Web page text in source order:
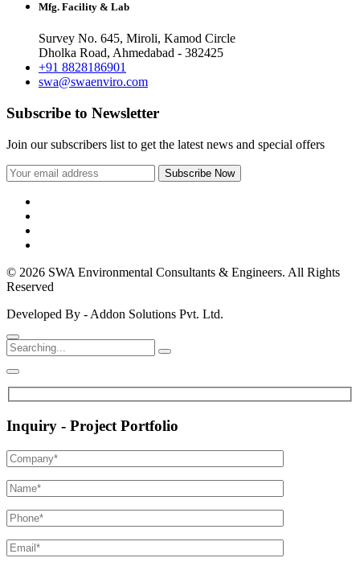
Mfg. Facility & Lab
Survey No. 645, Miroli, Kamod Circle
Dholka Road, Ahmedabad - 382425
+91 8828186901
swa@swaenviro.com
Subscribe to Newsletter
Join our subscribers list to get the latest news and special offers
© 2026 SWA Environmental Consultants & Engineers. All Rights
Reserved
Developed By - Addon Solutions Pvt. Ltd.
Inquiry - Project Portfolio